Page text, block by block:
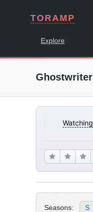
TORAMP
Explore
Ghostwriter
Watching
Seasons: S